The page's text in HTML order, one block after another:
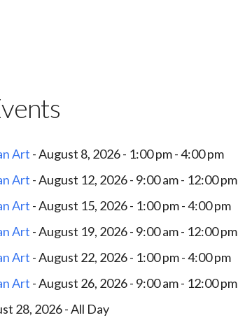
Art - August 8, 2026 - 1:00 pm - 4:00 pm
Art - August 12, 2026 - 9:00 am - 12:00 pm
Art - August 15, 2026 - 1:00 pm - 4:00 pm
Art - August 19, 2026 - 9:00 am - 12:00 pm
Art - August 22, 2026 - 1:00 pm - 4:00 pm
Art - August 26, 2026 - 9:00 am - 12:00 pm
28, 2026 - All Day